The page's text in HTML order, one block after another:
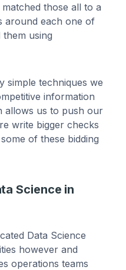
those all to a
around each one of
them using
simple techniques we
information
allows us to push our
write bigger checks
of these bidding
Science in
Data Science
however and
operations teams